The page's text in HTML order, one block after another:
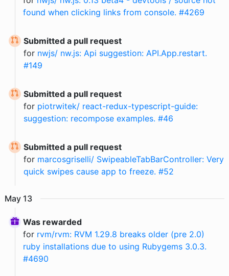
found when clicking links from console. #4269
Submitted a pull request
for nwjs/ nw.js: Api suggestion: API.App.restart.
#149
Submitted a pull request
for piotrwitek/ react-redux-typescript-guide:
suggestion: recompose examples. #46
Submitted a pull request
for marcosgriselli/ SwipeableTabBarController: Very
quick swipes cause app to freeze. #52
May 13
Was rewarded
for rvm/rvm: RVM 1.29.8 breaks older (pre 2.0)
ruby installations due to using Rubygems 3.0.3.
#4690